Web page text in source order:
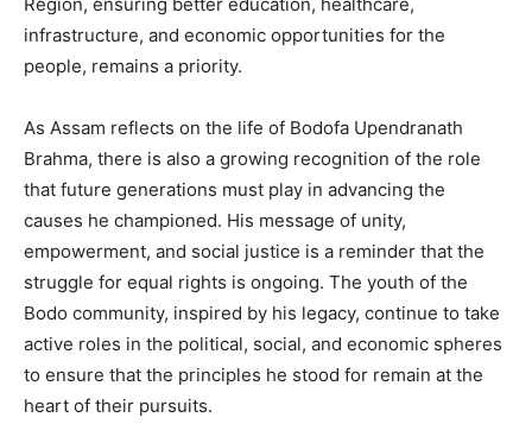
infrastructure, and economic opportunities for the
people, remains a priority.
As Assam reflects on the life of Bodofa Upendranath
Brahma, there is also a growing recognition of the role
that future generations must play in advancing the
causes he championed. His message of unity,
empowerment, and social justice is a reminder that the
struggle for equal rights is ongoing. The youth of the
Bodo community, inspired by his legacy, continue to take
active roles in the political, social, and economic spheres
to ensure that the principles he stood for remain at the
heart of their pursuits.